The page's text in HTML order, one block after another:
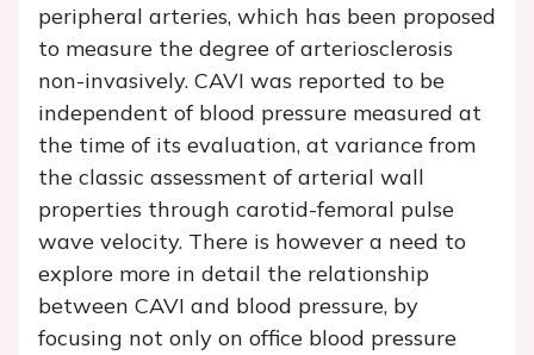
peripheral arteries, which has been proposed
to measure the degree of arteriosclerosis
non-invasively. CAVI was reported to be
independent of blood pressure measured at
the time of its evaluation, at variance from
the classic assessment of arterial wall
properties through carotid-femoral pulse
wave velocity. There is however a need to
explore more in detail the relationship
between CAVI and blood pressure, by
focusing not only on office blood pressure